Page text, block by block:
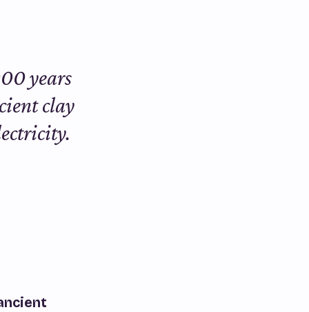
years
clay